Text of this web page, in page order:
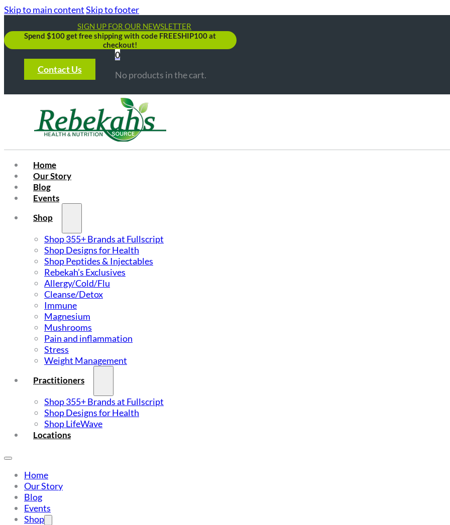
Skip to main contentSkip to footer
SIGN UP FOR OUR NEWSLETTER
Spend $100 get free shipping with code FREESHIP100 at
checkout!
Contact Us
0
No products in the cart.
Home
Our Story
Blog
Events
Shop
Shop 355+ Brands at Fullscript
Shop Designs for Health
Shop Peptides & Injectables
Rebekah’s Exclusives
Allergy/Cold/Flu
Cleanse/Detox
Immune
Magnesium
Mushrooms
Pain and inflammation
Stress
Weight Management
Practitioners
Shop 355+ Brands at Fullscript
Shop Designs for Health
Shop LifeWave
Locations
Home
Our Story
Blog
Events
Shop